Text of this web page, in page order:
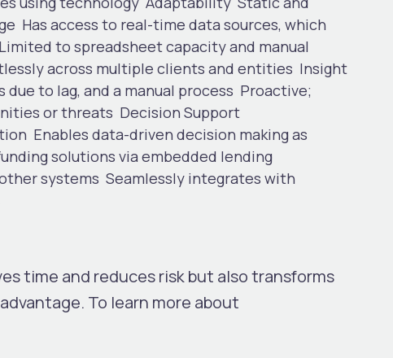
Has access to real-time data sources, which
Limited to spreadsheet capacity and manual
across multiple clients and entities Insight
to lag, and a manual process Proactive;
or threats Decision Support
Enables data-driven decision making as
solutions via embedded lending
systems Seamlessly integrates with
time and reduces risk but also transforms
. To learn more about